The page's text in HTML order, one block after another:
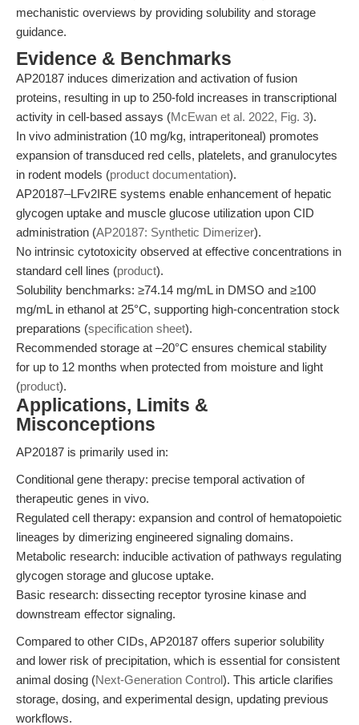
mechanistic overviews by providing solubility and storage
guidance.
Evidence & Benchmarks
AP20187 induces dimerization and activation of fusion
proteins, resulting in up to 250-fold increases in transcriptional
activity in cell-based assays (McEwan et al. 2022, Fig. 3).
In vivo administration (10 mg/kg, intraperitoneal) promotes
expansion of transduced red cells, platelets, and granulocytes
in rodent models (product documentation).
AP20187–LFv2IRE systems enable enhancement of hepatic
glycogen uptake and muscle glucose utilization upon CID
administration (AP20187: Synthetic Dimerizer).
No intrinsic cytotoxicity observed at effective concentrations in
standard cell lines (product).
Solubility benchmarks: ≥74.14 mg/mL in DMSO and ≥100
mg/mL in ethanol at 25°C, supporting high-concentration stock
preparations (specification sheet).
Recommended storage at –20°C ensures chemical stability
for up to 12 months when protected from moisture and light
(product).
Applications, Limits &
Misconceptions
AP20187 is primarily used in:
Conditional gene therapy: precise temporal activation of
therapeutic genes in vivo.
Regulated cell therapy: expansion and control of hematopoietic
lineages by dimerizing engineered signaling domains.
Metabolic research: inducible activation of pathways regulating
glycogen storage and glucose uptake.
Basic research: dissecting receptor tyrosine kinase and
downstream effector signaling.
Compared to other CIDs, AP20187 offers superior solubility
and lower risk of precipitation, which is essential for consistent
animal dosing (Next-Generation Control). This article clarifies
storage, dosing, and experimental design, updating previous
workflows.